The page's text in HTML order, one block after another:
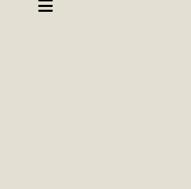
MENU